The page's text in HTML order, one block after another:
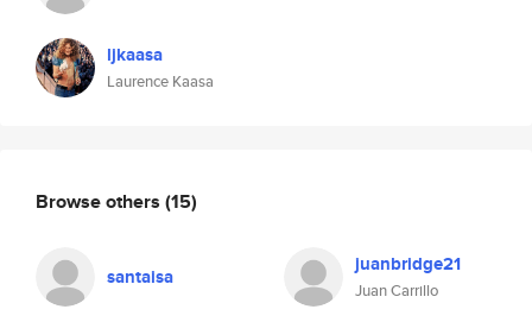
ljkaasa
Laurence Kaasa
Browse others (15)
santaisa juanbridge21
Juan Carrillo